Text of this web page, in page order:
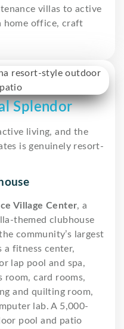
villas to active
home office, craft
Splendor
living, and the
is genuinely resort-
Village Center, a
themed clubhouse
community’s largest
a fitness center,
lap pool and spa,
room, card rooms,
and quilting room,
lab. A 5,000-
pool and patio